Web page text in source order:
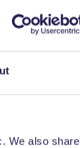
We also share